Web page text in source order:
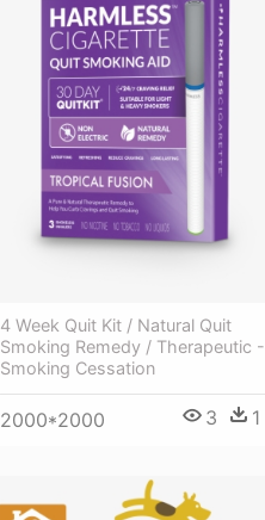
4 Week Quit Kit / Natural Quit
Smoking Remedy / Therapeutic -
Smoking Cessation
2000*2000 3 1